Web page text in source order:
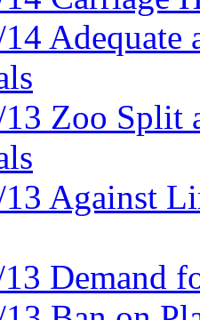
Adequate
Zoo Split
13 Against
Demand